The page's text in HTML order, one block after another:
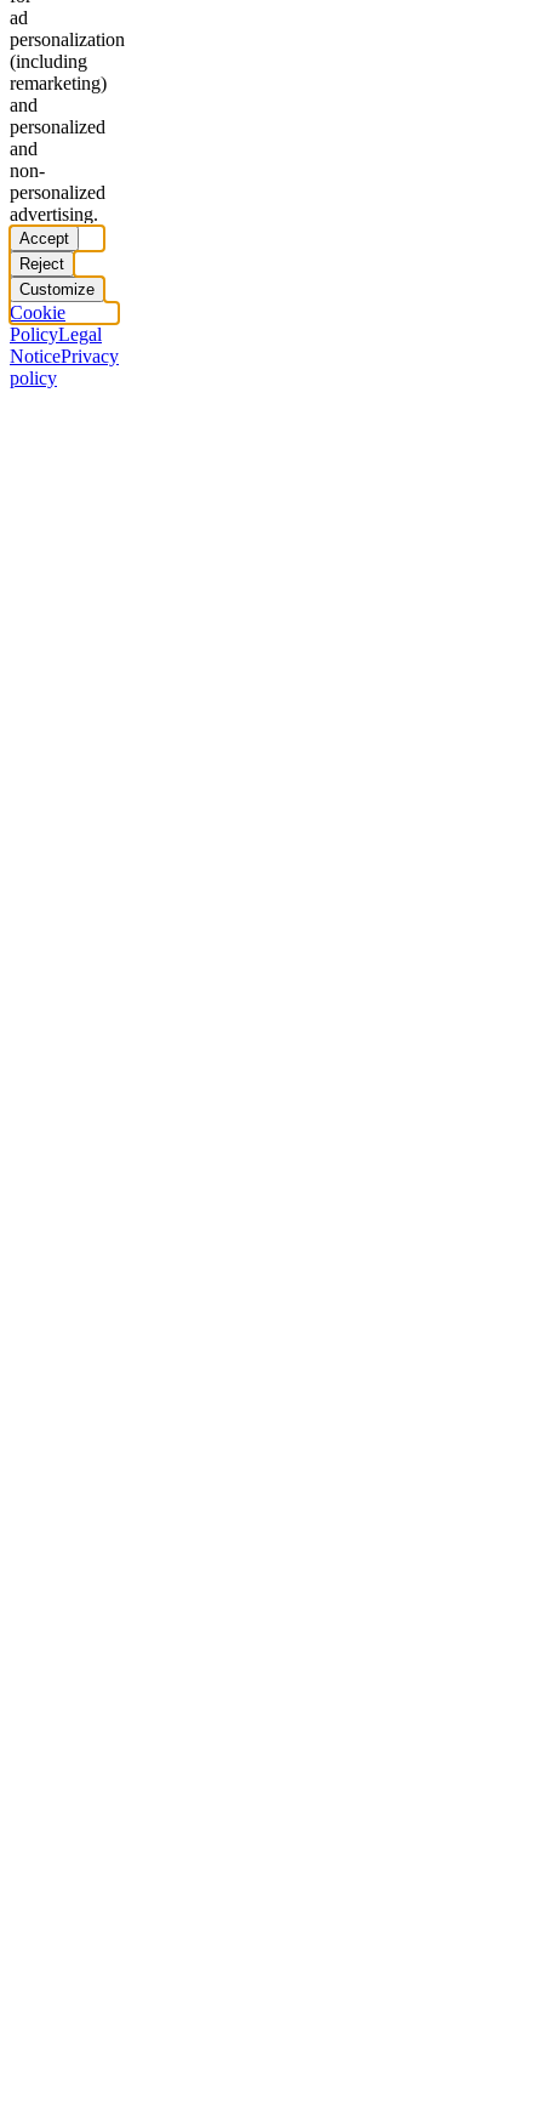
ad
personalization
(including
remarketing)
and
personalized
and
non-
personalized
advertising.
Accept
Reject
Customize
Cookie
PolicyLegal
NoticePrivacy
policy